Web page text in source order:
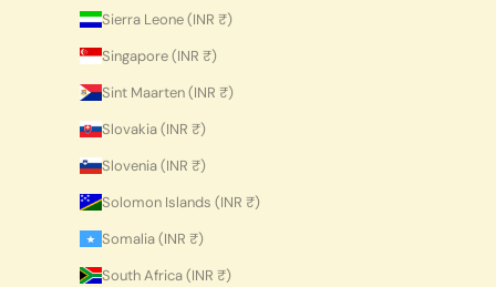
Sierra Leone (INR ₹)
Singapore (INR ₹)
Sint Maarten (INR ₹)
Slovakia (INR ₹)
Slovenia (INR ₹)
Solomon Islands (INR ₹)
Somalia (INR ₹)
South Africa (INR ₹)